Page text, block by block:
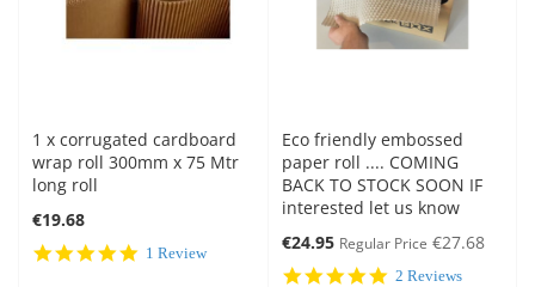
1 x corrugated cardboard
wrap roll 300mm x 75 Mtr
long roll
€19.68
5.0
1 Review
Eco friendly embossed
paper roll .... COMING
BACK TO STOCK SOON IF
interested let us know
Special
€24.95 Regular Price €27.68
5.0
2 Reviews